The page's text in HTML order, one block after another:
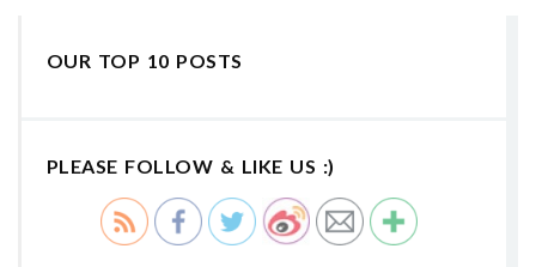
OUR TOP 10 POSTS
PLEASE FOLLOW & LIKE US :)